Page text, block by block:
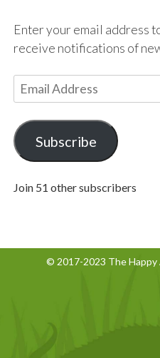
Enter your email address
receive notifications of
m
i
l
d
e
Subscribe
Join 51 other subscribers
© 2017-2023 The